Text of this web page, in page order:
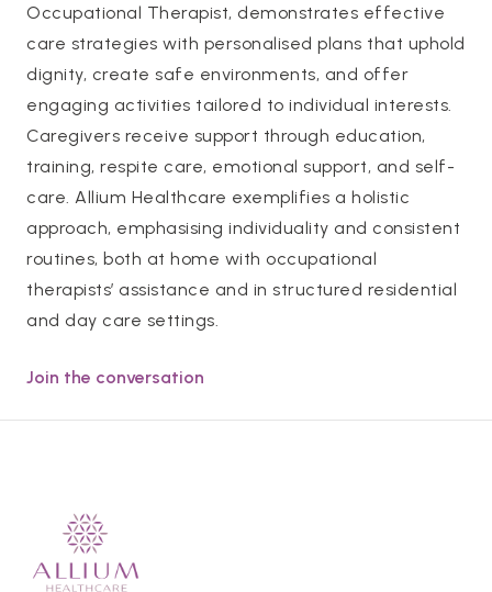
Occupational Therapist, demonstrates effective
care strategies with personalised plans that uphold
dignity, create safe environments, and offer
engaging activities tailored to individual interests.
Caregivers receive support through education,
training, respite care, emotional support, and self-
care. Allium Healthcare exemplifies a holistic
approach, emphasising individuality and consistent
routines, both at home with occupational
therapists’ assistance and in structured residential
and day care settings.
Join the conversation